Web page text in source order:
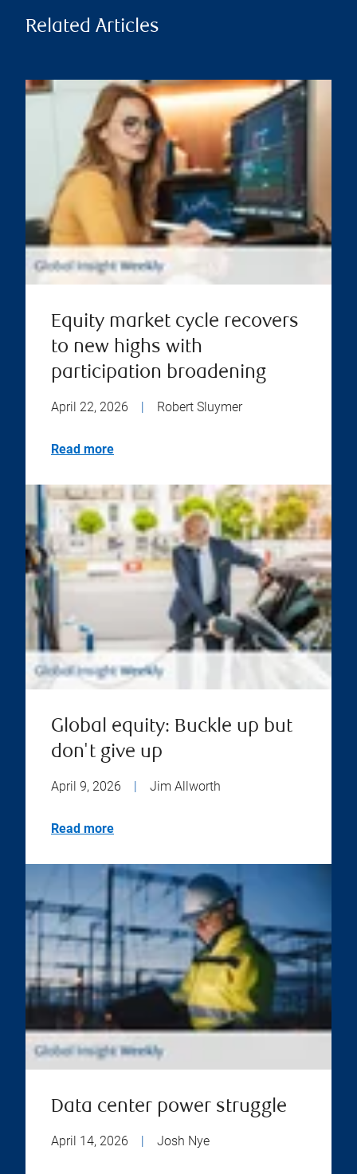
Related Articles
Equity market cycle recovers
to new highs with
participation broadening
April 22, 2026 Robert Sluymer
Read more
Global equity: Buckle up but
don't give up
April 9, 2026 Jim Allworth
Read more
Data center power struggle
April 14, 2026 | Josh Nye